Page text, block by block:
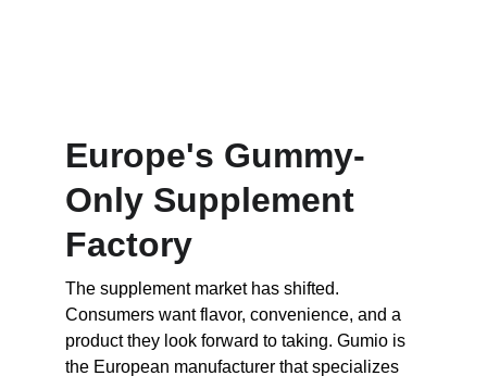
Europe's Gummy-
Only Supplement
Factory
The supplement market has shifted.
Consumers want flavor, convenience, and a
product they look forward to taking. Gumio is
the European manufacturer that specializes